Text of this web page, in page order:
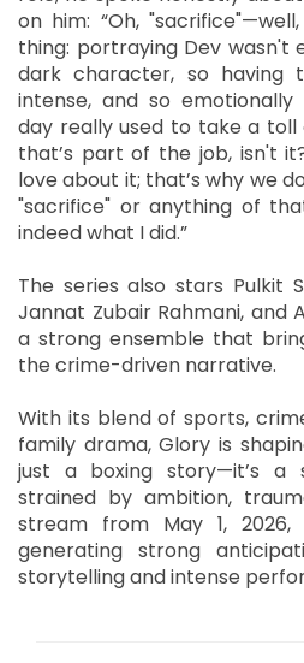
on him: “Oh,
thing: portraying Dev wasn't
dark character, so
intense, and so
day really used to take a toll
that’s part of the job, isn't
love about it; that’s why we
"sacrifice" or anything of
indeed what I did.”
The series also stars Pulkit
Jannat Zubair Rahmani, and
a strong ensemble that
the crime-driven narrative.
With its blend of sports,
family drama, Glory is
just a boxing story—it’s a
strained by ambition,
stream from May 1,
generating strong
storytelling and intense